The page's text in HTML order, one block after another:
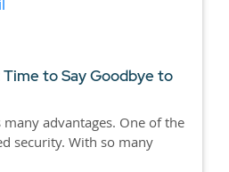
to Say Goodbye to
advantages. One of the
security. With so many